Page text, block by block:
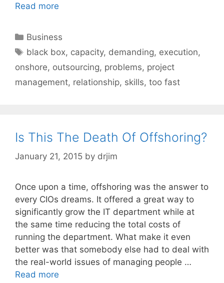
Read more
Categories
Business
Tags
black box, capacity, demanding, execution,
onshore, outsourcing, problems, project
management, relationship, skills, too fast
Is This The Death Of Offshoring?
January 21, 2015 by drjim
Once upon a time, offshoring was the answer to
every CIOs dreams. It offered a great way to
significantly grow the IT department while at
the same time reducing the total costs of
running the department. What make it even
better was that somebody else had to deal with
the real-world issues of managing people …
Read more